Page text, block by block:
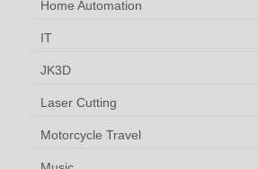
Home Automation
IT
JK3D
Laser Cutting
Motorcycle Travel